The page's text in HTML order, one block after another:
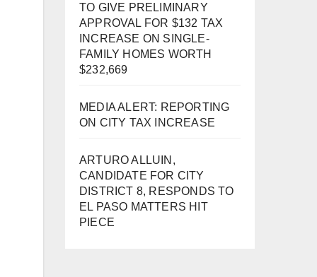
TO GIVE PRELIMINARY
APPROVAL FOR $132 TAX
INCREASE ON SINGLE-
FAMILY HOMES WORTH
$232,669
MEDIA ALERT: REPORTING
ON CITY TAX INCREASE
ARTURO ALLUIN,
CANDIDATE FOR CITY
DISTRICT 8, RESPONDS TO
EL PASO MATTERS HIT
PIECE